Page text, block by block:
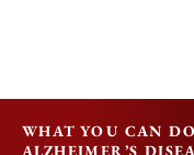
WHAT YOU CAN
ALZHEIMER’S